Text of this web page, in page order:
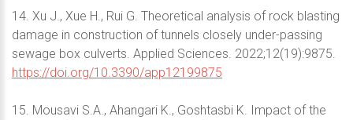
14. Xu J., Xue H., Rui G. Theoretical analysis of rock blasting
damage in construction of tunnels closely under-passing
sewage box culverts. Applied Sciences. 2022;12(19):9875.
https://doi.org/10.3390/app12199875
15. Mousavi S.A., Ahangari K., Goshtasbi K. Impact of the